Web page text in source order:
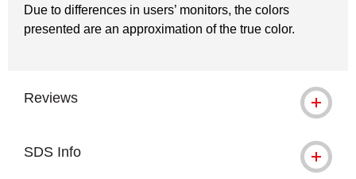
Due to differences in users’ monitors, the colors
presented are an approximation of the true color.
Reviews
SDS Info